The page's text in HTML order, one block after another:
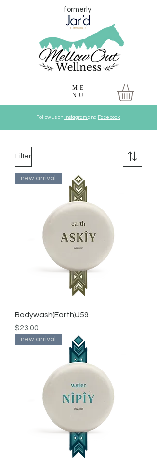
ME
NU
Follow us on Instagram and Facebook
formerly
Filter
new arrival
Bodywash(Earth)J59
Price
$23.00
new arrival